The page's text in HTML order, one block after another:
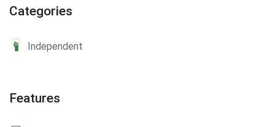
Categories
Independent
Features